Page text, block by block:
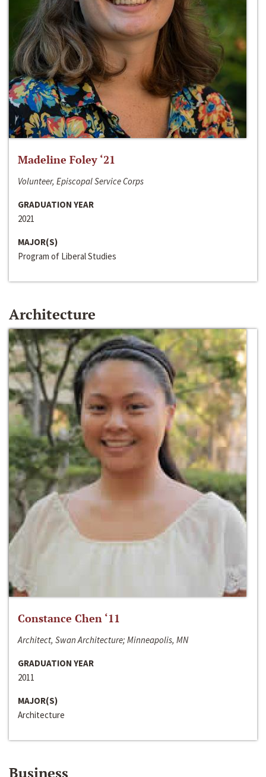
Madeline Foley ‘21
Volunteer, Episcopal Service Corps
GRADUATION YEAR
2021
MAJOR(S)
Program of Liberal Studies
Architecture
Constance Chen ‘11
Architect, Swan Architecture; Minneapolis, MN
GRADUATION YEAR
2011
MAJOR(S)
Architecture
Business